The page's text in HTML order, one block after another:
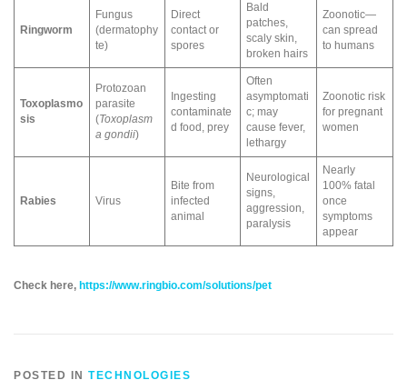
Ringworm
Fungus
(dermatophy
te)
Direct
contact or
spores
Bald
patches,
scaly skin,
broken hairs
Zoonotic—
can spread
to humans
Toxoplasmo
sis
Protozoan
parasite
(Toxoplasm
a gondii)
Ingesting
contaminate
d food, prey
Often
asymptomati
c; may
cause fever,
lethargy
Zoonotic risk
for pregnant
women
Rabies Virus
Bite from
infected
animal
Neurological
signs,
aggression,
paralysis
Nearly
100% fatal
once
symptoms
appear
Check here, https://www.ringbio.com/solutions/pet
POSTED IN TECHNOLOGIES